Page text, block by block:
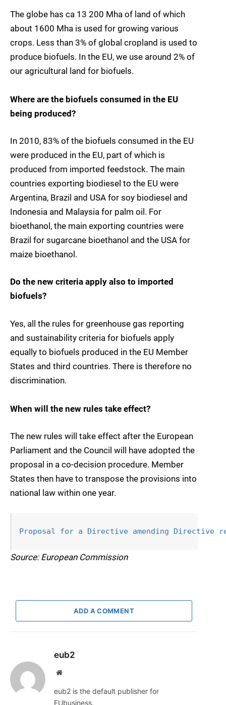
The globe has ca 13 200 Mha of land of which
about 1600 Mha is used for growing various
crops. Less than 3% of global cropland is used to
produce biofuels. In the EU, we use around 2% of
our agricultural land for biofuels.
Where are the biofuels consumed in the EU
being produced?
In 2010, 83% of the biofuels consumed in the EU
were produced in the EU, part of which is
produced from imported feedstock. The main
countries exporting biodiesel to the EU were
Argentina, Brazil and USA for soy biodiesel and
Indonesia and Malaysia for palm oil. For
bioethanol, the main exporting countries were
Brazil for sugarcane bioethanol and the USA for
maize bioethanol.
Do the new criteria apply also to imported
biofuels?
Yes, all the rules for greenhouse gas reporting
and sustainability criteria for biofuels apply
equally to biofuels produced in the EU Member
States and third countries. There is therefore no
discrimination.
When will the new rules take effect?
The new rules will take effect after the European
Parliament and the Council will have adopted the
proposal in a co-decision procedure. Member
States then have to transpose the provisions into
national law within one year.
Proposal for a Directive amending Directive
Source: European Commission
ADD A COMMENT
eub2
Website
eub2 is the default publisher for
EUbusiness.